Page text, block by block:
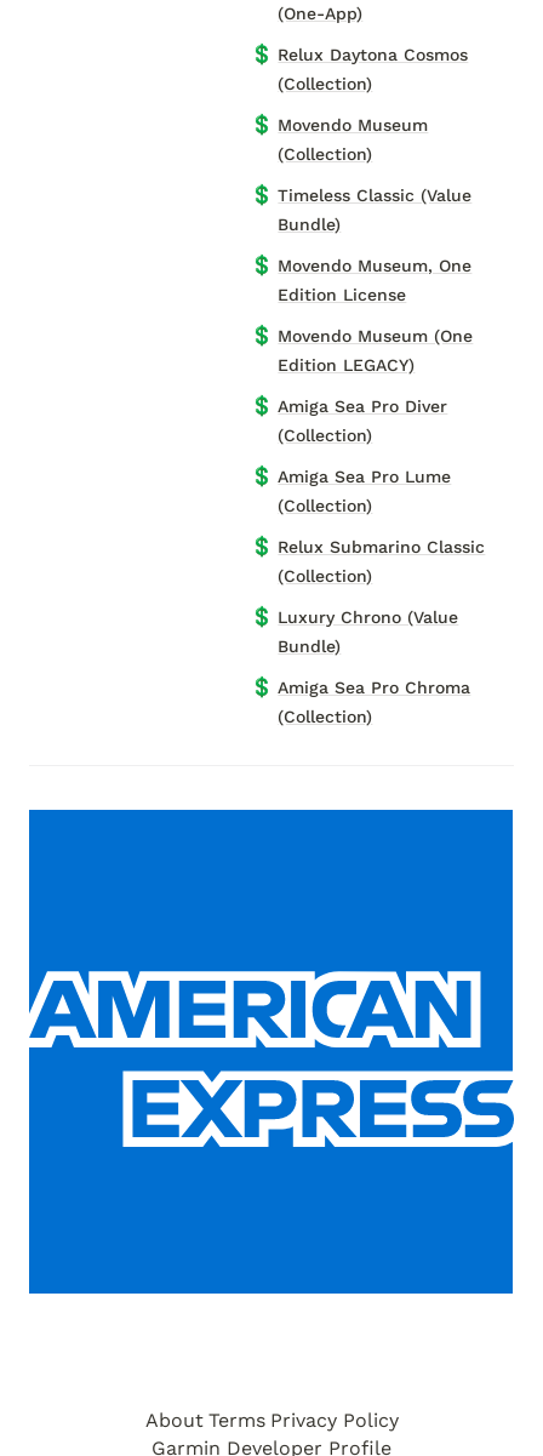
(One-App)
💲 Relux Daytona Cosmos
(Collection)
💲 Movendo Museum
(Collection)
💲 Timeless Classic (Value
Bundle)
💲 Movendo Museum, One
Edition License
💲 Movendo Museum (One
Edition LEGACY)
💲 Amiga Sea Pro Diver
(Collection)
💲 Amiga Sea Pro Lume
(Collection)
💲 Relux Submarino Classic
(Collection)
💲 Luxury Chrono (Value
Bundle)
💲 Amiga Sea Pro Chroma
(Collection)
About Terms Privacy Policy
Garmin Developer Profile